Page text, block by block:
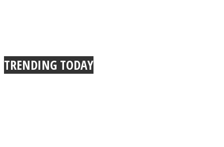
TRENDING TODAY